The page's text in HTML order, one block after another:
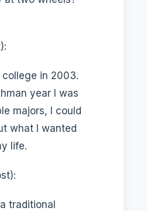
in 2003.
year I was
majors, I could
what I wanted
life.
traditional